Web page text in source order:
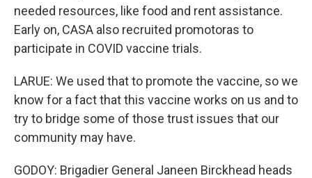
needed resources, like food and rent assistance.
Early on, CASA also recruited promotoras to
participate in COVID vaccine trials.
LARUE: We used that to promote the vaccine, so we
know for a fact that this vaccine works on us and to
try to bridge some of those trust issues that our
community may have.
GODOY: Brigadier General Janeen Birckhead heads